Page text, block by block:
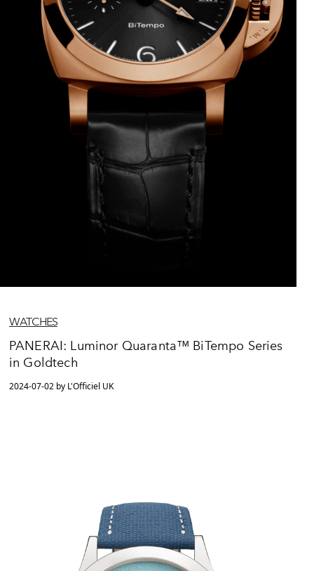
WATCHES
PANERAI: Luminor Quaranta™ BiTempo Series
in Goldtech
2024-07-02 by L'Officiel UK